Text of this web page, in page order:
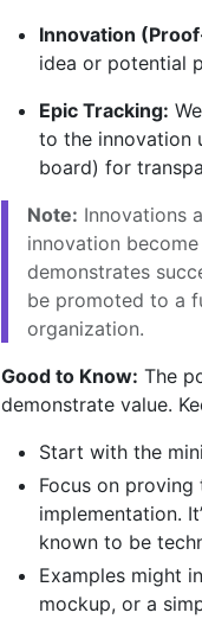
Innovation
idea or potential
Epic Tracking:
to the innovation
board) for
Note: Innovations
innovation
demonstrates
be promoted to a
organization.
Good to Know: The
demonstrate value.
Start with the
Focus on
implementation.
known to be
Examples might
mockup, or a